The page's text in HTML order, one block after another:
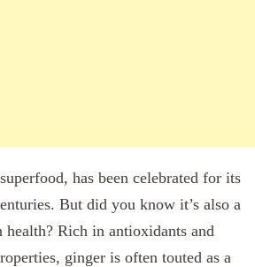
has been celebrated for its
But did you know it’s also a
health? Rich in antioxidants and
ginger is often touted as a